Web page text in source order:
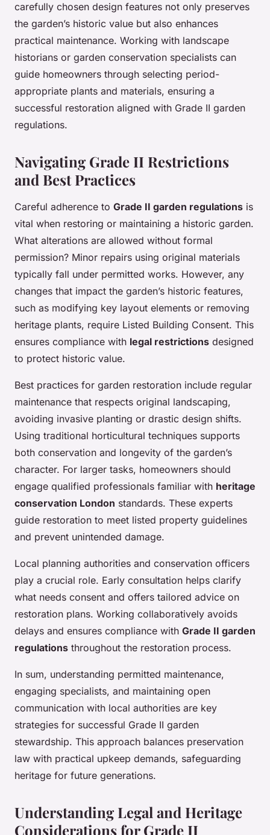
carefully chosen design features not only preserves
the garden’s historic value but also enhances
practical maintenance. Working with landscape
historians or garden conservation specialists can
guide homeowners through selecting period-
appropriate plants and materials, ensuring a
successful restoration aligned with Grade II garden
regulations.
Navigating Grade II Restrictions
and Best Practices
Careful adherence to Grade II garden regulations is
vital when restoring or maintaining a historic garden.
What alterations are allowed without formal
permission? Minor repairs using original materials
typically fall under permitted works. However, any
changes that impact the garden’s historic features,
such as modifying key layout elements or removing
heritage plants, require Listed Building Consent. This
ensures compliance with legal restrictions designed
to protect historic value.
Best practices for garden restoration include regular
maintenance that respects original landscaping,
avoiding invasive planting or drastic design shifts.
Using traditional horticultural techniques supports
both conservation and longevity of the garden’s
character. For larger tasks, homeowners should
engage qualified professionals familiar with heritage
conservation London standards. These experts
guide restoration to meet listed property guidelines
and prevent unintended damage.
Local planning authorities and conservation officers
play a crucial role. Early consultation helps clarify
what needs consent and offers tailored advice on
restoration plans. Working collaboratively avoids
delays and ensures compliance with Grade II garden
regulations throughout the restoration process.
In sum, understanding permitted maintenance,
engaging specialists, and maintaining open
communication with local authorities are key
strategies for successful Grade II garden
stewardship. This approach balances preservation
law with practical upkeep demands, safeguarding
heritage for future generations.
Understanding Legal and Heritage
Considerations for Grade II